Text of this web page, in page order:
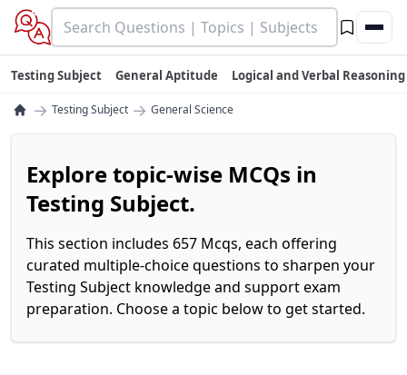
Testing Subject General Aptitude Logical and Verbal Reasoning
→ Testing Subject → General Science
Explore topic-wise MCQs in
Testing Subject.
This section includes 657 Mcqs, each offering
curated multiple-choice questions to sharpen your
Testing Subject knowledge and support exam
preparation. Choose a topic below to get started.